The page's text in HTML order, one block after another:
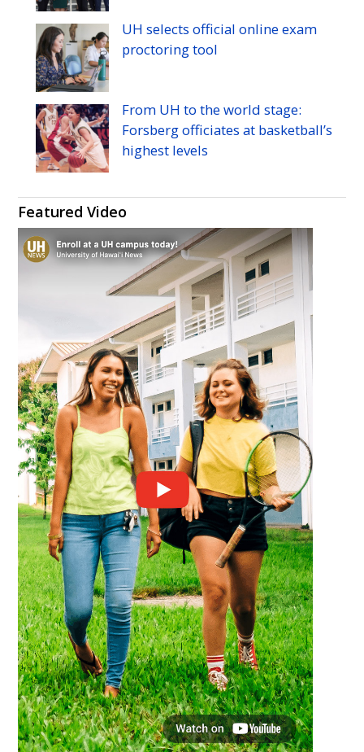
UH selects official online exam
proctoring tool
From UH to the world stage:
Forsberg officiates at basketball’s
highest levels
Featured Video